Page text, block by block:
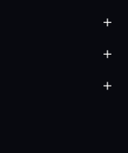
+
+
+